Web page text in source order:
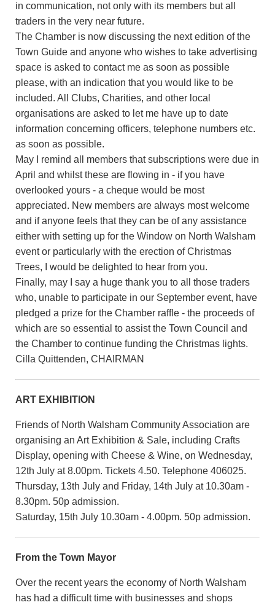
in communication, not only with its members but all
traders in the very near future.
The Chamber is now discussing the next edition of the
Town Guide and anyone who wishes to take advertising
space is asked to contact me as soon as possible
please, with an indication that you would like to be
included. All Clubs, Charities, and other local
organisations are asked to let me have up to date
information concerning officers, telephone numbers etc.
as soon as possible.
May I remind all members that subscriptions were due in
April and whilst these are flowing in - if you have
overlooked yours - a cheque would be most
appreciated. New members are always most welcome
and if anyone feels that they can be of any assistance
either with setting up for the Window on North Walsham
event or particularly with the erection of Christmas
Trees, I would be delighted to hear from you.
Finally, may I say a huge thank you to all those traders
who, unable to participate in our September event, have
pledged a prize for the Chamber raffle - the proceeds of
which are so essential to assist the Town Council and
the Chamber to continue funding the Christmas lights.
Cilla Quittenden, CHAIRMAN
ART EXHIBITION
Friends of North Walsham Community Association are
organising an Art Exhibition & Sale, including Crafts
Display, opening with Cheese & Wine, on Wednesday,
12th July at 8.00pm. Tickets 4.50. Telephone 406025.
Thursday, 13th July and Friday, 14th July at 10.30am -
8.30pm. 50p admission.
Saturday, 15th July 10.30am - 4.00pm. 50p admission.
From the Town Mayor
Over the recent years the economy of North Walsham
has had a difficult time with businesses and shops